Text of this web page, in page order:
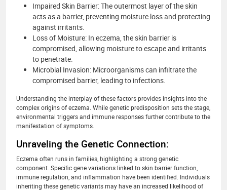
Impaired Skin Barrier: The outermost layer of the skin
acts as a barrier, preventing moisture loss and protecting
against irritants.
Loss of Moisture: In eczema, the skin barrier is
compromised, allowing moisture to escape and irritants
to penetrate.
Microbial Invasion: Microorganisms can infiltrate the
compromised barrier, leading to infections.
Understanding the interplay of these factors provides insights into the
complex origins of eczema. While genetic predisposition sets the stage,
environmental triggers and immune responses further contribute to the
manifestation of symptoms.
Unraveling the Genetic Connection:
Eczema often runs in families, highlighting a strong genetic
component. Specific gene variations linked to skin barrier function,
immune regulation, and inflammation have been identified. Individuals
inheriting these genetic variants may have an increased likelihood of